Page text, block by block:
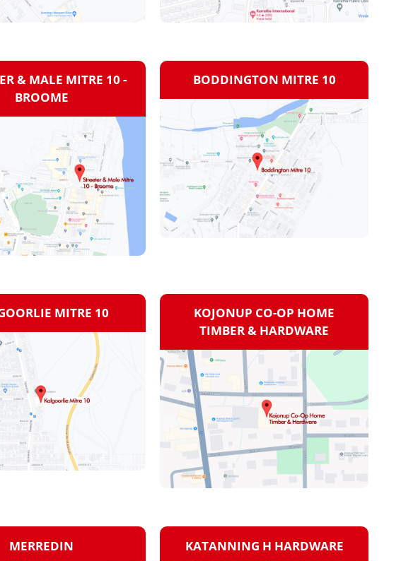
& MALE MITRE 10 -
BROOME
BODDINGTON MITRE 10
MITRE 10
KOJONUP CO-OP HOME
TIMBER & HARDWARE
MERREDIN KATANNING H HARDWARE